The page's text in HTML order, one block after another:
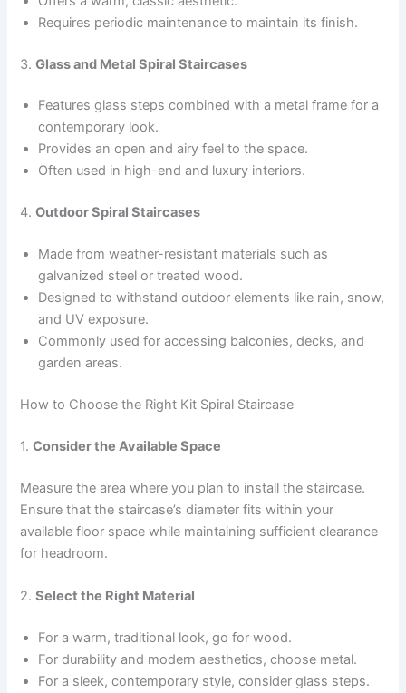
Requires periodic maintenance to maintain its finish.
3.Glass and Metal Spiral Staircases
Features glass steps combined with a metal frame for a
contemporary look.
Provides an open and airy feel to the space.
Often used in high-end and luxury interiors.
4.Outdoor Spiral Staircases
Made from weather-resistant materials such as
galvanized steel or treated wood.
Designed to withstand outdoor elements like rain, snow,
and UV exposure.
Commonly used for accessing balconies, decks, and
garden areas.
How to Choose the Right Kit Spiral Staircase
1.Consider the Available Space
Measure the area where you plan to install the staircase.
Ensure that the staircase’s diameter fits within your
available floor space while maintaining sufficient clearance
for headroom.
2.Select the Right Material
For a warm, traditional look, go for wood.
For durability and modern aesthetics, choose metal.
For a sleek, contemporary style, consider glass steps.